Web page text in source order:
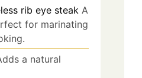
rib eye steak A
for marinating
a natural